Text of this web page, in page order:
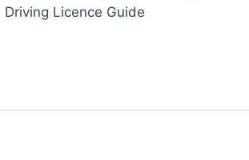
Driving Licence Guide